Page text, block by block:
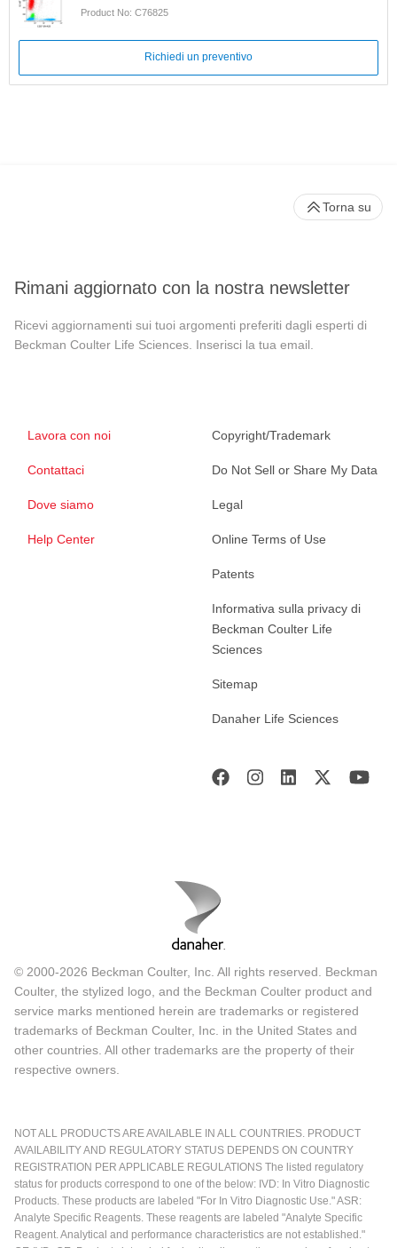
Product No: C76825
Richiedi un preventivo
Rimani aggiornato con la nostra newsletter
Ricevi aggiornamenti sui tuoi argomenti preferiti dagli esperti di
Beckman Coulter Life Sciences. Inserisci la tua email.
Lavora con noi
Contattaci
Dove siamo
Help Center
Copyright/Trademark
Do Not Sell or Share My Data
Legal
Online Terms of Use
Patents
Informativa sulla privacy di
Beckman Coulter Life
Sciences
Sitemap
Danaher Life Sciences
Torna su
© 2000-2026 Beckman Coulter, Inc. All rights reserved. Beckman
Coulter, the stylized logo, and the Beckman Coulter product and
service marks mentioned herein are trademarks or registered
trademarks of Beckman Coulter, Inc. in the United States and
other countries. All other trademarks are the property of their
respective owners.
NOT ALL PRODUCTS ARE AVAILABLE IN ALL COUNTRIES. PRODUCT
AVAILABILITY AND REGULATORY STATUS DEPENDS ON COUNTRY
REGISTRATION PER APPLICABLE REGULATIONS The listed regulatory
status for products correspond to one of the below: IVD: In Vitro Diagnostic
Products. These products are labeled "For In Vitro Diagnostic Use." ASR:
Analyte Specific Reagents. These reagents are labeled "Analyte Specific
Reagent. Analytical and performance characteristics are not established."